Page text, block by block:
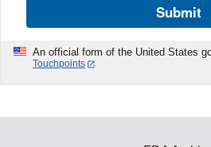
Submit
An official form of the United States
Touchpoints